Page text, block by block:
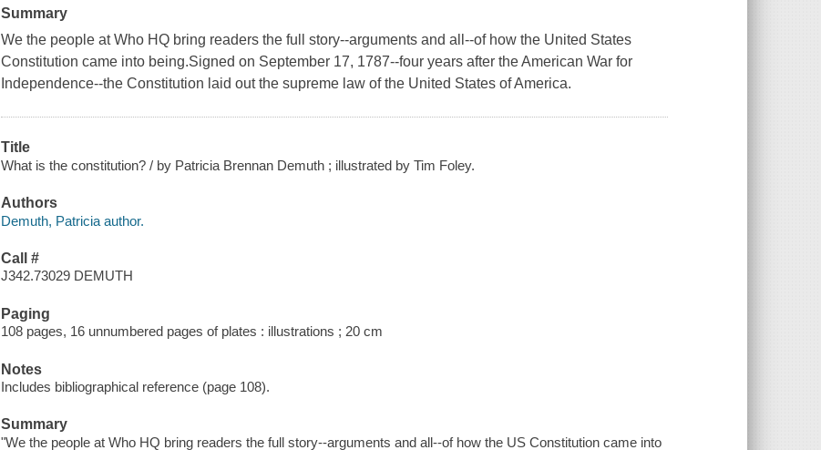
Summary
We the people at Who HQ bring readers the full story--arguments and all--of how the United States
Constitution came into being.Signed on September 17, 1787--four years after the American War for
Independence--the Constitution laid out the supreme law of the United States of America.
Title
What is the constitution? / by Patricia Brennan Demuth ; illustrated by Tim Foley.
Authors
Demuth, Patricia author.
Call #
J342.73029 DEMUTH
Paging
108 pages, 16 unnumbered pages of plates : illustrations ; 20 cm
Notes
Includes bibliographical reference (page 108).
Summary
"We the people at Who HQ bring readers the full story--arguments and all--of how the US Constitution came into